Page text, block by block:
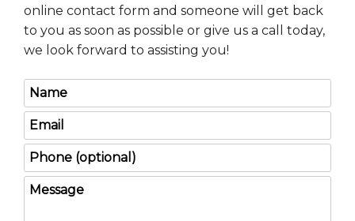
online contact form and someone will get back
to you as soon as possible or give us a call today,
we look forward to assisting you!